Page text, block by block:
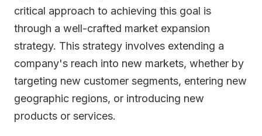
critical approach to achieving this goal is
through a well-crafted market expansion
strategy. This strategy involves extending a
company's reach into new markets, whether by
targeting new customer segments, entering new
geographic regions, or introducing new
products or services.